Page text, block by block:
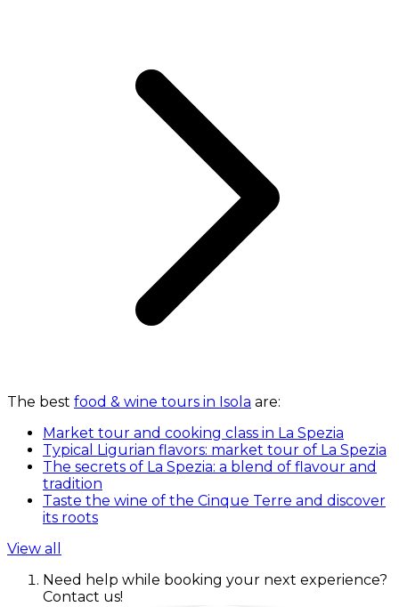
The best food & wine tours in Isola are:
Market tour and cooking class in La Spezia
Typical Ligurian flavors: market tour of La Spezia
The secrets of La Spezia: a blend of flavour and
tradition
Taste the wine of the Cinque Terre and discover
its roots
View all
Need help while booking your next experience?
Contact us!